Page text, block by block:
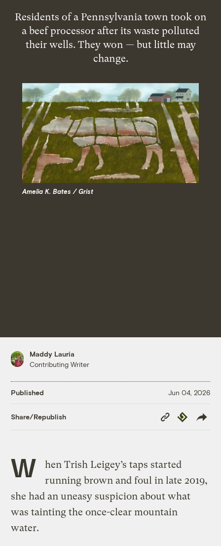
Residents of a Pennsylvania town took on
a beef processor after its waste polluted
their wells. They won — but little may
change.
Amelia K. Bates / Grist
Maddy Lauria
Contributing Writer
Published Jun 04, 2026
Share/Republish
Copy
Link
Republish
W
hen Trish Leigey’s taps started
running brown and foul in late 2019,
she had an uneasy suspicion about what
was tainting the once-clear mountain
water.